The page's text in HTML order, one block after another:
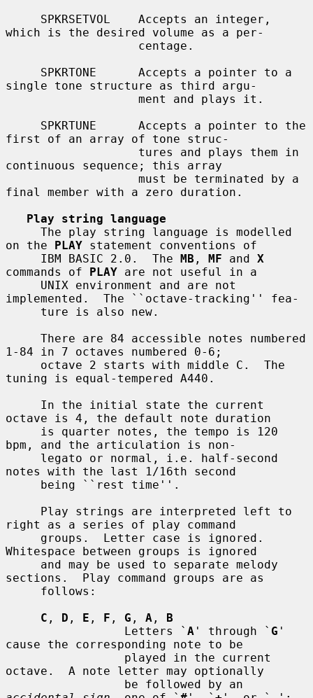
which is the desired volume as a per-
single tone structure as third argu-
first of an array of tone struc-
continuous sequence; this array
final member with a zero duration.
Play string language
on the PLAY statement conventions of
     IBM BASIC 2.0.  The
MB , MF and X
commands of PLAY are not useful in a
implemented.  The ``octave-tracking'' fea-
1-84 in 7 octaves numbered 0-6;
tuning is equal-tempered A440.
octave is 4, the default note duration
bpm, and the articulation is non-
notes with the last 1/16th second
right as a series of play command
Whitespace between groups is ignored
sections.  Play command groups are as
C , D , E , F , G , A , B
                 Letters `
A ' through ` G '
cause the corresponding note to be
octave.  A note letter may optionally